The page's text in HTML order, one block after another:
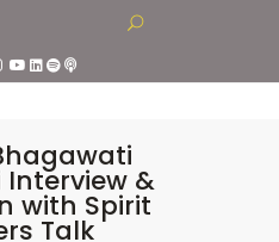
&
with Spirit
Talk